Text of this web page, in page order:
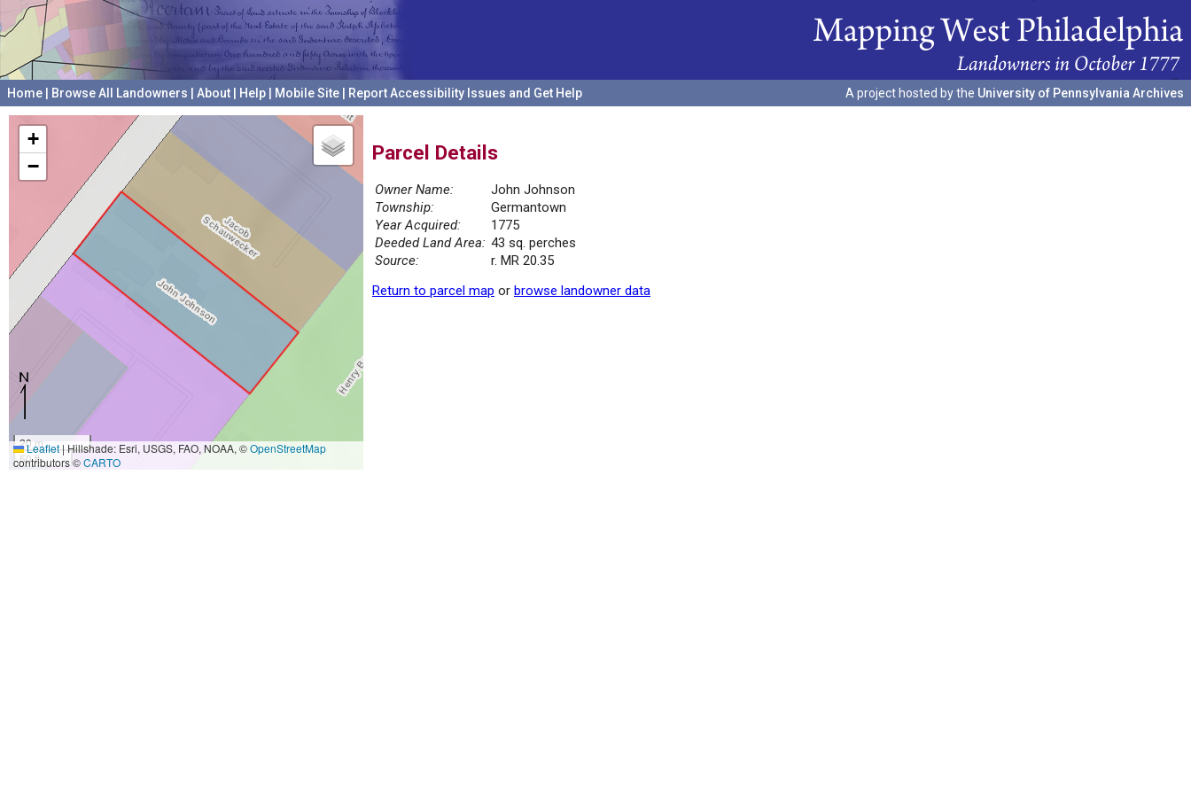
Home Browse All Landowners About Help Mobile Site Report Accessibility Issues and Get Help A project hosted by the University of Pennsylvania Archives
+
−
20 m
50 ft
Leaflet|Hillshade: Esri, USGS, FAO, NOAA, ©OpenStreetMap
contributors ©CARTO
Parcel Details
Owner Name:
John Johnson
Township:
Germantown
Year Acquired:
1775
Deeded Land Area: 43 sq. perches
Source:
r. MR 20.35
Return to parcel map or browse landowner data